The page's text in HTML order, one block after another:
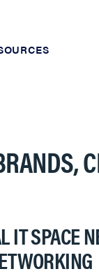
IT SPACE